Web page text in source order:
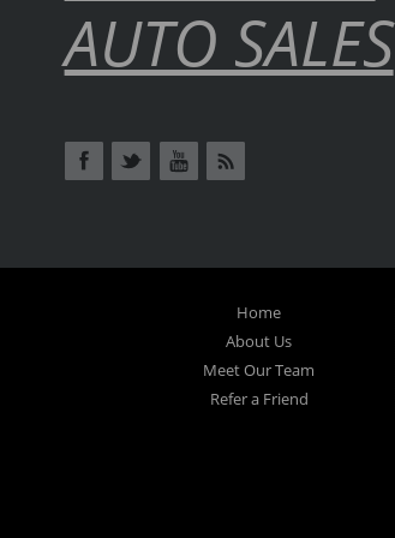
AUTO SALES
Home
About Us
Meet Our Team
Refer a Friend